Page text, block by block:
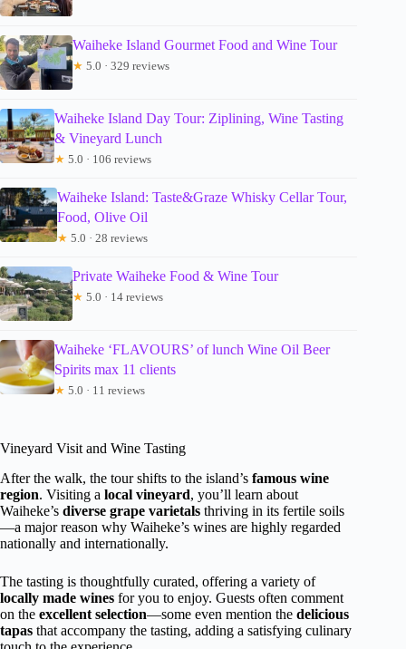
Waiheke Island Gourmet Food and Wine Tour
★ 5.0 · 329 reviews
Waiheke Island Day Tour: Ziplining, Wine Tasting
& Vineyard Lunch
★ 5.0 · 106 reviews
Waiheke Island: Taste&Graze Whisky Cellar Tour,
Food, Olive Oil
★ 5.0 · 28 reviews
Private Waiheke Food & Wine Tour
★ 5.0 · 14 reviews
Waiheke ‘FLAVOURS’ of lunch Wine Oil Beer
Spirits max 11 clients
★ 5.0 · 11 reviews
Vineyard Visit and Wine Tasting
After the walk, the tour shifts to the island’s famous wine
region. Visiting a local vineyard, you’ll learn about
Waiheke’s diverse grape varietals thriving in its fertile soils
—a major reason why Waiheke’s wines are highly regarded
nationally and internationally.
The tasting is thoughtfully curated, offering a variety of
locally made wines for you to enjoy. Guests often comment
on the excellent selection—some even mention the delicious
tapas that accompany the tasting, adding a satisfying culinary